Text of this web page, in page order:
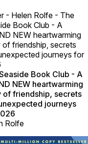
- Helen Rolfe - The
Book Club - A
NEW heartwarming
of friendship, secrets
journeys for
Book Club - A
NEW heartwarming
of friendship, secrets
journeys
Rolfe